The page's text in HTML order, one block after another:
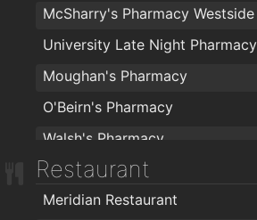
McSharry's Pharmacy Westside
University Late Night Pharmacy
Moughan's Pharmacy
O'Beirn's Pharmacy
Walsh's Pharmacy
McSharry's Pharmacy Terryland
Whelan's CarePlus Pharmacy
Restaurant
Meridian Restaurant